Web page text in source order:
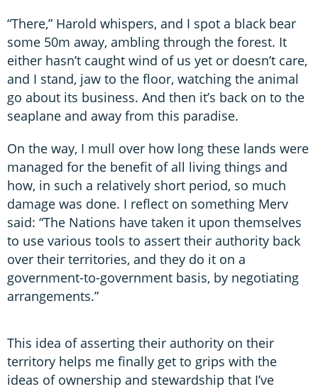
“There,” Harold whispers, and I spot a black bear
some 50m away, ambling through the forest. It
either hasn’t caught wind of us yet or doesn’t care,
and I stand, jaw to the floor, watching the animal
go about its business. And then it’s back on to the
seaplane and away from this paradise.
On the way, I mull over how long these lands were
managed for the benefit of all living things and
how, in such a relatively short period, so much
damage was done. I reflect on something Merv
said: “The Nations have taken it upon themselves
to use various tools to assert their authority back
over their territories, and they do it on a
government-to-government basis, by negotiating
arrangements.”
This idea of asserting their authority on their
territory helps me finally get to grips with the
ideas of ownership and stewardship that I’ve